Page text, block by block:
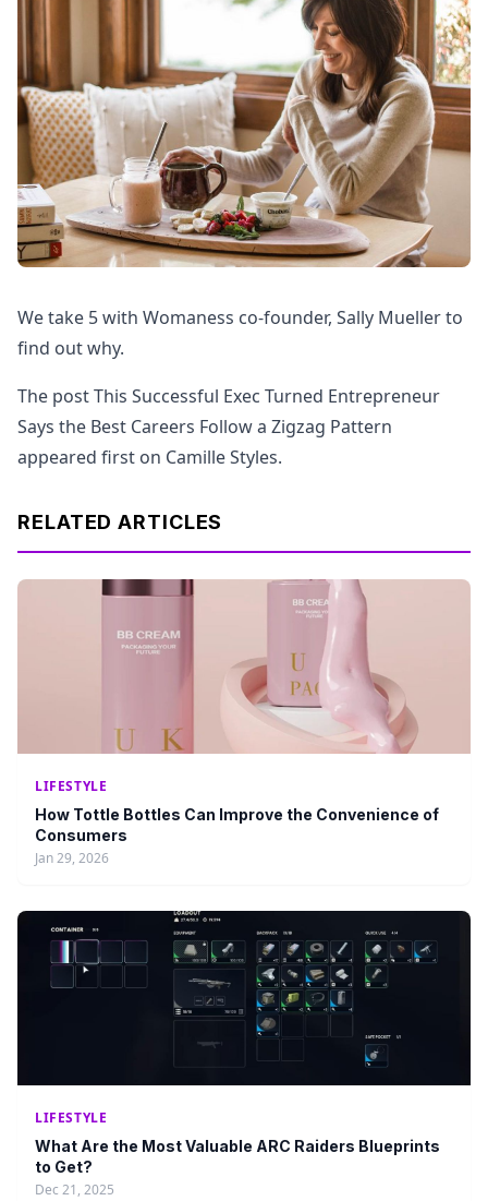
We take 5 with Womaness co-founder, Sally Mueller to
find out why.
The post This Successful Exec Turned Entrepreneur
Says the Best Careers Follow a Zigzag Pattern
appeared first on Camille Styles.
RELATED ARTICLES
LIFESTYLE
How Tottle Bottles Can Improve the Convenience of
Consumers
Jan 29, 2026
LIFESTYLE
What Are the Most Valuable ARC Raiders Blueprints
to Get?
Dec 21, 2025